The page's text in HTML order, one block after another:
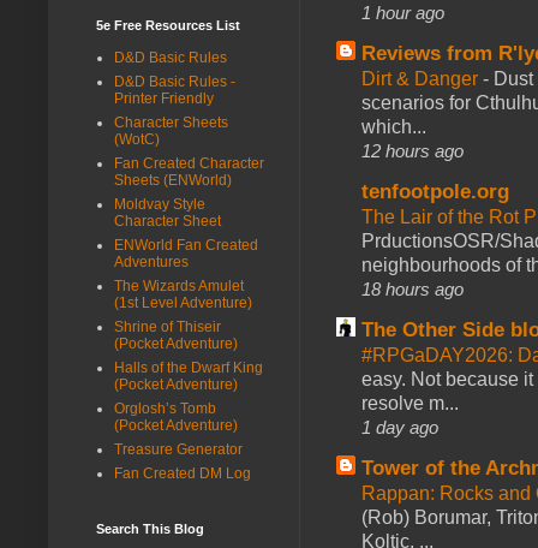
1 hour ago
Reviews from
Dirt & Danger -
scenarios for
which...
12 hours ago
tenfootpole.org
The Lair of the Rot
PrductionsOSR/
neighbourhoods of
18 hours ago
The Other Side
#RPGaDAY2026:
easy. Not because
resolve m...
1 day ago
Tower of the
Rappan: Rocks
(Rob) Borumar,
Koltic, ...
5e Free Resources List
D&D Basic Rules
D&D Basic Rules -
Printer Friendly
Character Sheets
(WotC)
Fan Created Character
Sheets (ENWorld)
Moldvay Style
Character Sheet
ENWorld Fan Created
Adventures
The Wizards Amulet
(1st Level Adventure)
Shrine of Thiseir
(Pocket Adventure)
Halls of the Dwarf King
(Pocket Adventure)
Orglosh’s Tomb
(Pocket Adventure)
Treasure Generator
Fan Created DM Log
Search This Blog